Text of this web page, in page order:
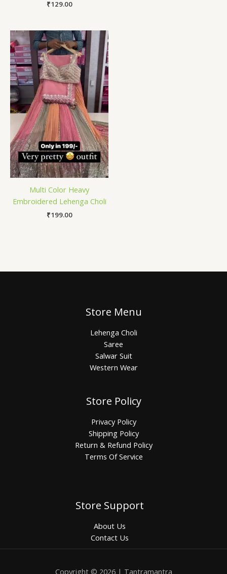
₹129.00
Multi Color Heavy
Embroidered Lehenga Choli
₹199.00
Store Menu
Lehenga Choli
Saree
Salwar Suit
Western Wear
Store Policy
Privacy Policy
Shipping Policy
Return & Refund Policy
Terms Of Service
Store Support
About Us
Contact Us
Copyright © 2026 | Tantramantra